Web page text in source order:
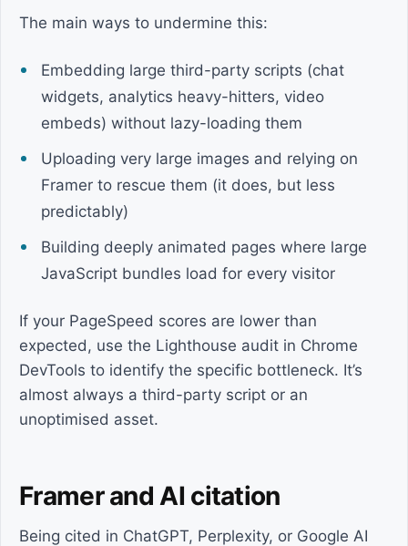
The main ways to undermine this:
Embedding large third-party scripts (chat
widgets, analytics heavy-hitters, video
embeds) without lazy-loading them
Uploading very large images and relying on
Framer to rescue them (it does, but less
predictably)
Building deeply animated pages where large
JavaScript bundles load for every visitor
If your PageSpeed scores are lower than
expected, use the Lighthouse audit in Chrome
DevTools to identify the specific bottleneck. It’s
almost always a third-party script or an
unoptimised asset.
Framer and AI citation
Being cited in ChatGPT, Perplexity, or Google AI